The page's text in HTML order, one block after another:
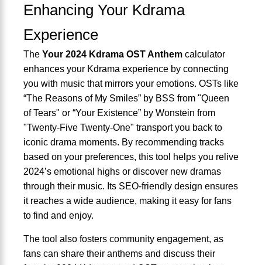
Enhancing Your Kdrama
Experience
The Your 2024 Kdrama OST Anthem calculator
enhances your Kdrama experience by connecting
you with music that mirrors your emotions. OSTs like
“The Reasons of My Smiles” by BSS from "Queen
of Tears" or “Your Existence” by Wonstein from
"Twenty-Five Twenty-One" transport you back to
iconic drama moments. By recommending tracks
based on your preferences, this tool helps you relive
2024’s emotional highs or discover new dramas
through their music. Its SEO-friendly design ensures
it reaches a wide audience, making it easy for fans
to find and enjoy.
The tool also fosters community engagement, as
fans can share their anthems and discuss their